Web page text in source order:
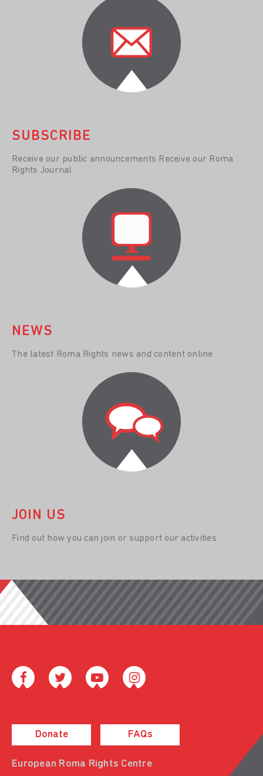
SUBSCRIBE
Receive our public announcements Receive our Roma
Rights Journal
NEWS
The latest Roma Rights news and content online
JOIN US
Find out how you can join or support our activities
Donate FAQs
European Roma Rights Centre